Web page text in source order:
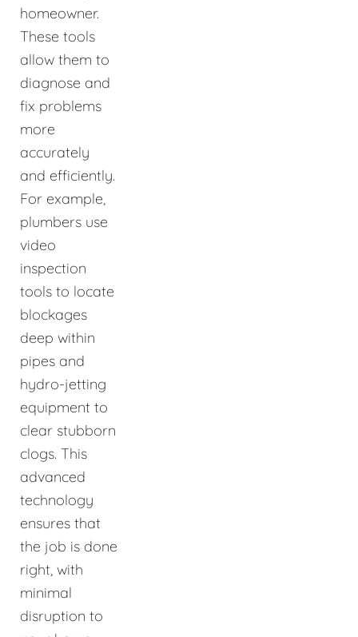
homeowner.
These tools
allow them to
diagnose and
fix problems
more
accurately
and efficiently.
For example,
plumbers use
video
inspection
tools to locate
blockages
deep within
pipes and
hydro-jetting
equipment to
clear stubborn
clogs. This
advanced
technology
ensures that
the job is done
right, with
minimal
disruption to